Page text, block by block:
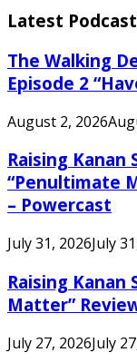
Latest
The Walking
Episode 2
August 2, 2026
Raising Kanan
“Penultimate
– Powercast
July 31, 2026July
Raising Kanan
Matter”
July 27, 2026July